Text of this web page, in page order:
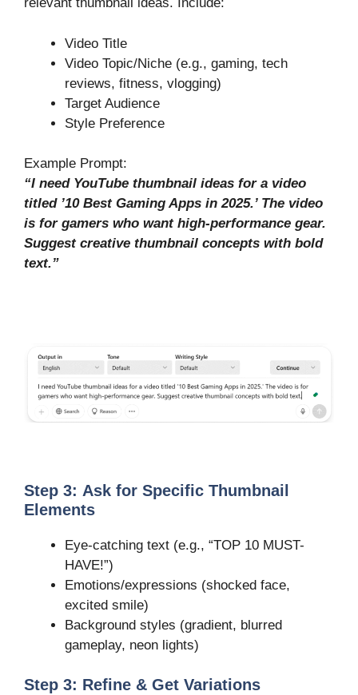
Video Title
Video Topic/Niche (e.g., gaming, tech
reviews, fitness, vlogging)
Target Audience
Style Preference
Example Prompt:
“I need YouTube thumbnail ideas for a video
titled ’10 Best Gaming Apps in 2025.’ The video
is for gamers who want high-performance gear.
Suggest creative thumbnail concepts with bold
text.”
Step 3: Ask for Specific Thumbnail
Elements
Eye-catching text (e.g., “TOP 10 MUST-
HAVE!”)
Emotions/expressions (shocked face,
excited smile)
Background styles (gradient, blurred
gameplay, neon lights)
Step 3: Refine & Get Variations